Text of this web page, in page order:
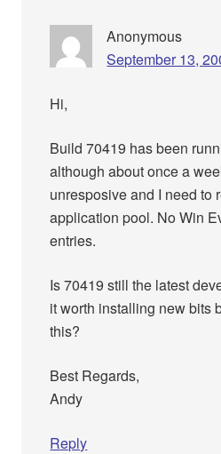
Anonymous
September 13,
Hi,
Build 70419 has been
although about once a
unresposive and I need to
application pool. No Win
entries.
Is 70419 still the latest
it worth installing new bits
this?
Best Regards,
Andy
Reply